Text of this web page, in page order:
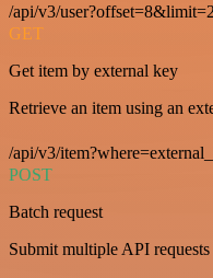
/api/v3/user?offset=8&limit=2
GET
Get item by external key
Retrieve an item using an
/api/v3/
POST
Batch request
Submit multiple API